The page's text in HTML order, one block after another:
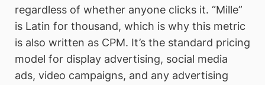
regardless of whether anyone clicks it. “Mille”
is Latin for thousand, which is why this metric
is also written as CPM. It’s the standard pricing
model for display advertising, social media
ads, video campaigns, and any advertising